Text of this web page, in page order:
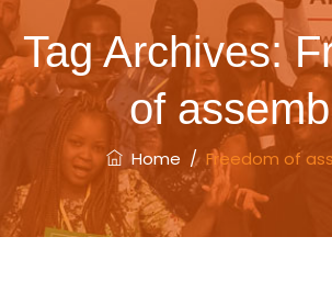
Tag Archives:
of
Home / Freedom of